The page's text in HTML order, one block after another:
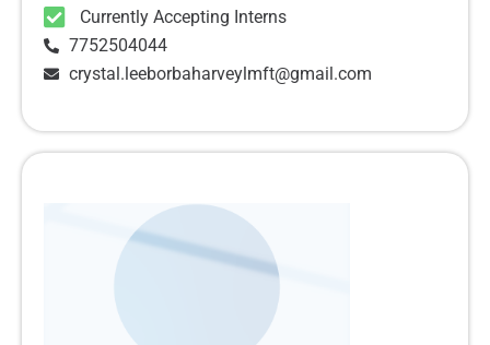
Currently Accepting Interns
7752504044
crystal.leeborbaharveylmft@gmail.com